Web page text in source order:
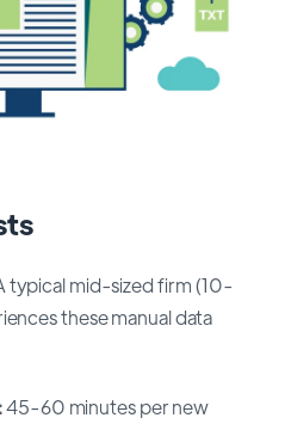
typical mid-sized firm (10-
these manual data
45-60 minutes per new